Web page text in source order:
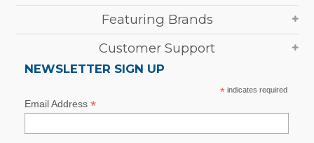
Featuring Brands
Customer Support
NEWSLETTER SIGN UP
*indicates required
Email Address *